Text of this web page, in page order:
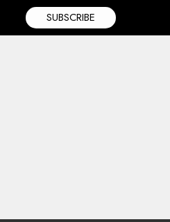
SUBSCRIBE